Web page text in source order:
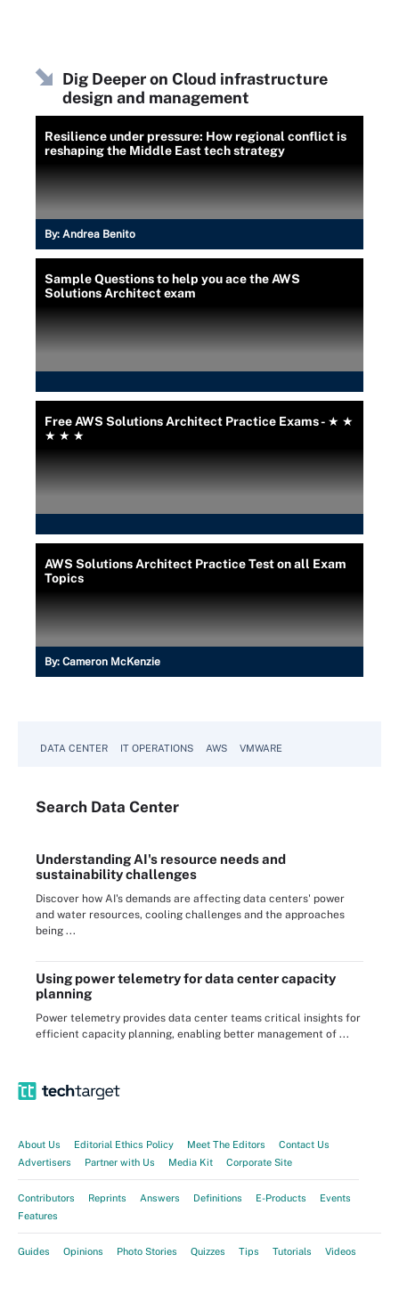
Dig Deeper on Cloud infrastructure
design and management
Resilience under pressure: How regional conflict is
reshaping the Middle East tech strategy
By: Andrea Benito
Sample Questions to help you ace the AWS
Solutions Architect exam
Free AWS Solutions Architect Practice Exams - ★ ★
★ ★ ★
AWS Solutions Architect Practice Test on all Exam
Topics
By: Cameron McKenzie
DATA CENTER IT OPERATIONS AWS VMWARE
Search Data Center
Understanding AI's resource needs and
sustainability challenges
Discover how AI's demands are affecting data centers' power
and water resources, cooling challenges and the approaches
being ...
Using power telemetry for data center capacity
planning
Power telemetry provides data center teams critical insights for
efficient capacity planning, enabling better management of ...
About Us Editorial Ethics Policy Meet The Editors
Contact Us
Advertisers
Partner with Us Media Kit Corporate Site
Contributors Reprints Answers Definitions E-Products
Events
Features
Guides Opinions Photo Stories Quizzes Tips Tutorials Videos